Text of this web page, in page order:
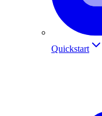
Quickstart